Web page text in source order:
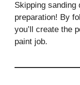
Skipping sanding
preparation! By
you’ll create the
paint job.